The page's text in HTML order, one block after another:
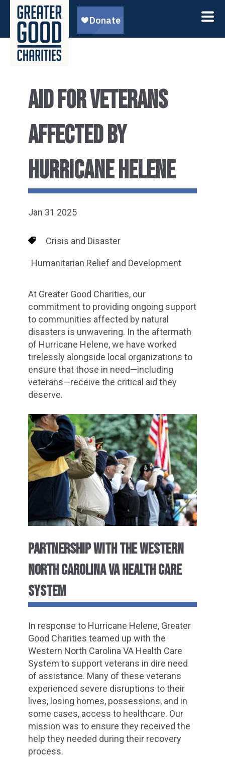
AID FOR VETERANS
AFFECTED BY
HURRICANE HELENE
Jan 31 2025
Crisis and Disaster
Humanitarian Relief and Development
At Greater Good Charities, our
commitment to providing ongoing support
to communities affected by natural
disasters is unwavering. In the aftermath
of Hurricane Helene, we have worked
tirelessly alongside local organizations to
ensure that those in need—including
veterans—receive the critical aid they
deserve.
PARTNERSHIP WITH THE WESTERN
NORTH CAROLINA VA HEALTH CARE
SYSTEM
In response to Hurricane Helene, Greater
Good Charities teamed up with the
Western North Carolina VA Health Care
System to support veterans in dire need
of assistance. Many of these veterans
experienced severe disruptions to their
lives, losing homes, possessions, and in
some cases, access to healthcare. Our
mission was to ensure they received the
help they needed during their recovery
process.